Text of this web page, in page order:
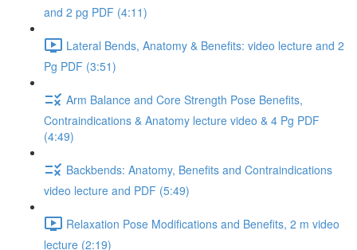
and 2 pg PDF (4:11)
Lateral Bends, Anatomy & Benefits: video lecture and 2
Pg PDF (3:51)
Arm Balance and Core Strength Pose Benefits,
Contraindications & Anatomy lecture video & 4 Pg PDF
(4:49)
Backbends: Anatomy, Benefits and Contraindications
video lecture and PDF (5:49)
Relaxation Pose Modifications and Benefits, 2 m video
lecture (2:19)